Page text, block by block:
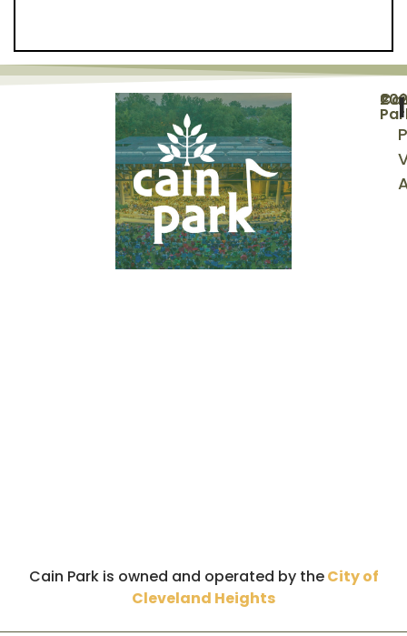
©
Cain Park is owned and operated by theCity of
Cleveland Heights